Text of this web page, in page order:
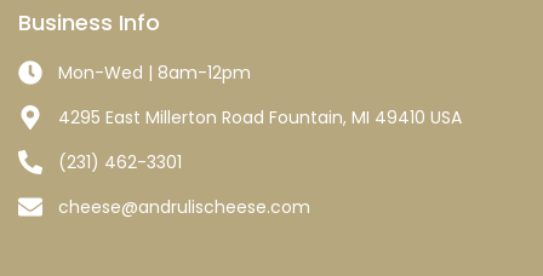
Business Info
Mon-Wed | 8am-12pm
4295 East Millerton Road Fountain, MI 49410 USA
(231) 462-3301
cheese@andrulischeese.com